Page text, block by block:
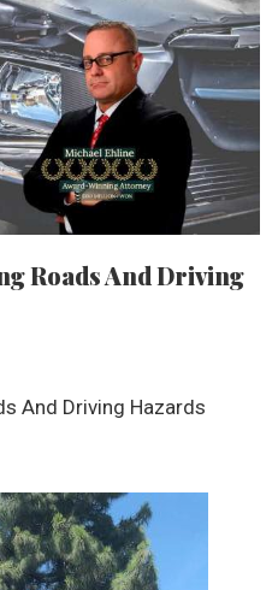
Roads And Driving
And Driving Hazards